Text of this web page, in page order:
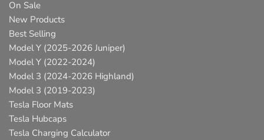
On Sale
New Products
Best Selling
Model Y (2025-2026 Juniper)
Model Y (2022-2024)
Model 3 (2024-2026 Highland)
Model 3 (2019-2023)
Tesla Floor Mats
Tesla Hubcaps
Tesla Charging Calculator